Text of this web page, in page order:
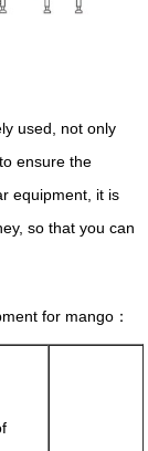
used, not only
ensure the
equipment, it is
so that you can
for mango：